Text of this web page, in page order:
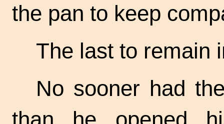
the pan to keep
The last to remain
No sooner had